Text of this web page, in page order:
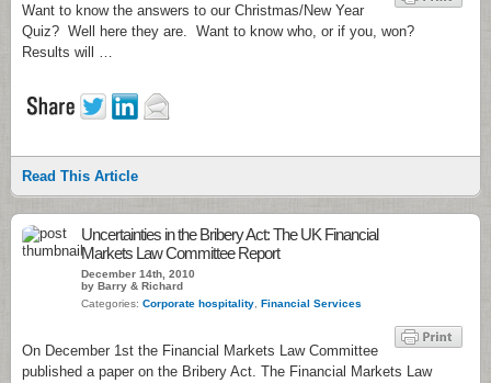
Want to know the answers to our Christmas/New Year
Quiz? Well here they are. Want to know who, or if you, won?
Results will …
Read This Article
Uncertainties in the Bribery Act: The UK Financial
Markets Law Committee Report
December 14th, 2010
by Barry & Richard
Categories: Corporate hospitality Financial Services
On December 1st the Financial Markets Law Committee
published a paper on the Bribery Act. The Financial Markets Law